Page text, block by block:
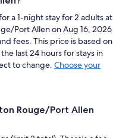
a 1-night stay for 2 adults at
Port Allen on Aug 16, 2026
fees. This price is based on
last 24 hours for stays in
to change. Choose your
Rouge/Port Allen